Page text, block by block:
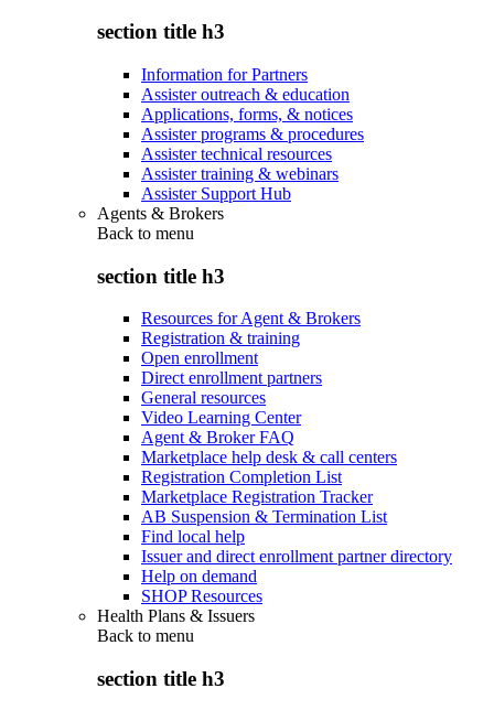
section title h3
Information for Partners
Assister outreach & education
Applications, forms, & notices
Assister programs & procedures
Assister technical resources
Assister training & webinars
Assister Support Hub
Agents & Brokers
Back to menu
section title h3
Resources for Agent & Brokers
Registration & training
Open enrollment
Direct enrollment partners
General resources
Video Learning Center
Agent & Broker FAQ
Marketplace help desk & call centers
Registration Completion List
Marketplace Registration Tracker
AB Suspension & Termination List
Find local help
Issuer and direct enrollment partner directory
Help on demand
SHOP Resources
Health Plans & Issuers
Back to menu
section title h3